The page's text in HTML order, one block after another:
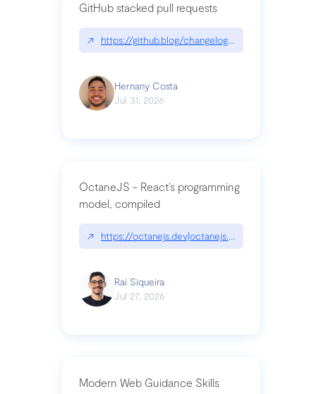
GitHub stacked pull requests
↗ https://github.blog/changelog/2026-07-30-
Hernany Costa
Jul 31, 2026
OctaneJS - React’s programming
model, compiled
↗ https://octanejs.dev|octanejs.dev
Raí Siqueira
Jul 27, 2026
Modern Web Guidance Skills